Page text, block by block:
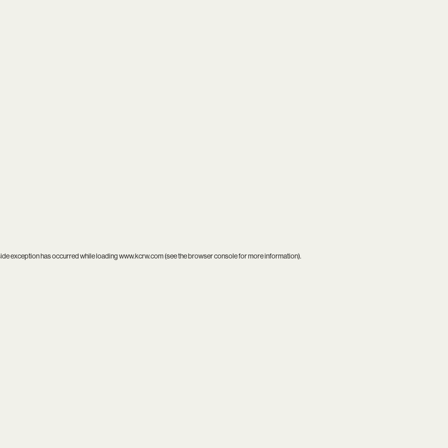
exception has occurred while loadingwww.kcrw.com(see thebrowser consolefor more information).